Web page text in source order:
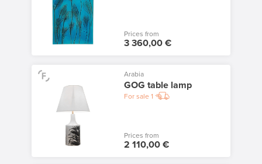
Prices from
3 360,00 €
Arabia
GOG table lamp
For sale 1
Prices from
2 110,00 €